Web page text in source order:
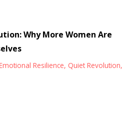
Why More Women Are
Resilience Quiet Revolution